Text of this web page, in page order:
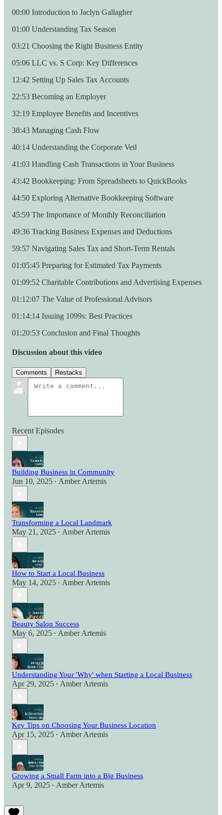
00:00 Introduction to Jaclyn Gallagher
01:00 Understanding Tax Season
03:21 Choosing the Right Business Entity
05:06 LLC vs. S Corp: Key Differences
12:42 Setting Up Sales Tax Accounts
22:53 Becoming an Employer
32:19 Employee Benefits and Incentives
38:43 Managing Cash Flow
40:14 Understanding the Corporate Veil
41:03 Handling Cash Transactions in Your Business
43:42 Bookkeeping: From Spreadsheets to QuickBooks
44:50 Exploring Alternative Bookkeeping Software
45:59 The Importance of Monthly Reconciliation
49:36 Tracking Business Expenses and Deductions
59:57 Navigating Sales Tax and Short-Term Rentals
01:05:45 Preparing for Estimated Tax Payments
01:09:52 Charitable Contributions and Advertising Expenses
01:12:07 The Value of Professional Advisors
01:14:14 Issuing 1099s: Best Practices
01:20:53 Conclusion and Final Thoughts
Discussion about this video
Comments Restacks
Recent Episodes
Building Business in Community
Jun 10, 2025 • Amber Artemis
Transforming a Local Landmark
May 21, 2025 • Amber Artemis
How to Start a Local Business
May 14, 2025 • Amber Artemis
Beauty Salon Success
May 6, 2025 • Amber Artemis
Understanding Your 'Why' when Starting a Local Business
Apr 29, 2025 • Amber Artemis
Key Tips on Choosing Your Business Location
Apr 15, 2025 • Amber Artemis
Growing a Small Farm into a Big Business
Apr 9, 2025 • Amber Artemis